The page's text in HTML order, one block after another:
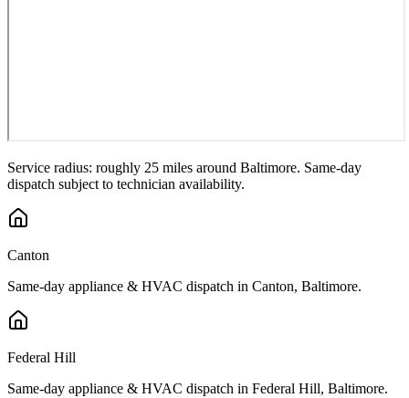
Service radius: roughly 25 miles around Baltimore. Same-day
dispatch subject to technician availability.
Canton
Same-day appliance & HVAC dispatch in Canton, Baltimore.
Federal Hill
Same-day appliance & HVAC dispatch in Federal Hill, Baltimore.